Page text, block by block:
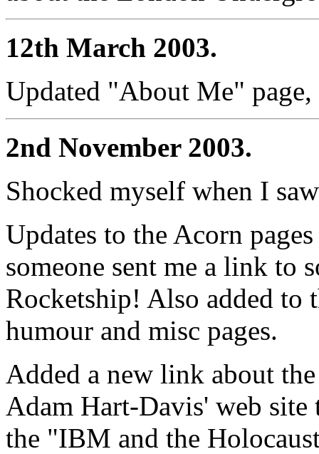
12th March 2003.
Updated "About Me"
2nd November 2003.
Shocked myself when I
Updates to the Acorn
someone sent me a link to
Rocketship! Also added to
humour and misc pages.
Added a new link about
Adam Hart-Davis' web site
the "IBM and the